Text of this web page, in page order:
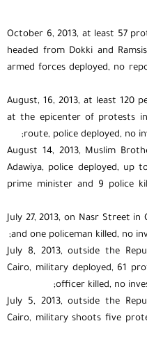
October 6, 2013, at least 57
headed from Dokki and
armed forces deployed, no
August, 16, 2013, at least 120
at the epicenter of protests
route, police deployed, no
August 14, 2013, Muslim
Adawiya, police deployed,
prime minister and 9 police
July 27, 2013, on Nasr Street
and one policeman killed, no
July 8, 2013, outside the
Cairo, military deployed, 61
officer killed, no
July 5, 2013, outside the
Cairo, military shoots five